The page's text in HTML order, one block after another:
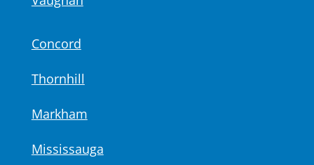
Concord
Thornhill
Markham
Mississauga